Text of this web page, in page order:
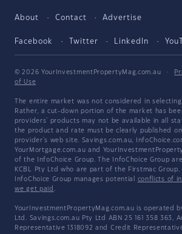
About Contact Advertise
Facebook Twitter LinkedIn
© 2026 YourInvestmentPropertyMag.com.au ·
of Use
The entire market was not considered in
Rather, a cut-down portion of the market has
providers' products may not be available in all
the product and rate must be clearly published
provider's web site. Savings.com.au,
YourMortgage.com.au and
of the InfoChoice Group. The InfoChoice Group
KCBL Pty Ltd who are part of the Firstmac Group.
InfoChoice Group manages potential conflicts of
we get paid .
YourInvestmentPropertyMag.com.au is operated
Ltd. Savings.com.au Pty Ltd ABN 25 161 358 363,
Representative 1318092 and Credit